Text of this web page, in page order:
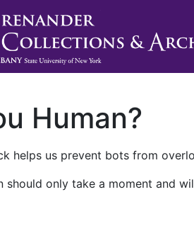
Human?
helps us prevent bots from
should only take a moment and